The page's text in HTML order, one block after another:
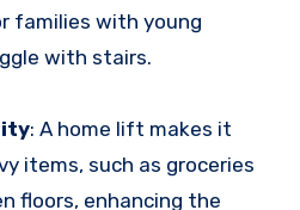
families with young
with stairs.
: A home lift makes it
items, such as groceries
floors, enhancing the